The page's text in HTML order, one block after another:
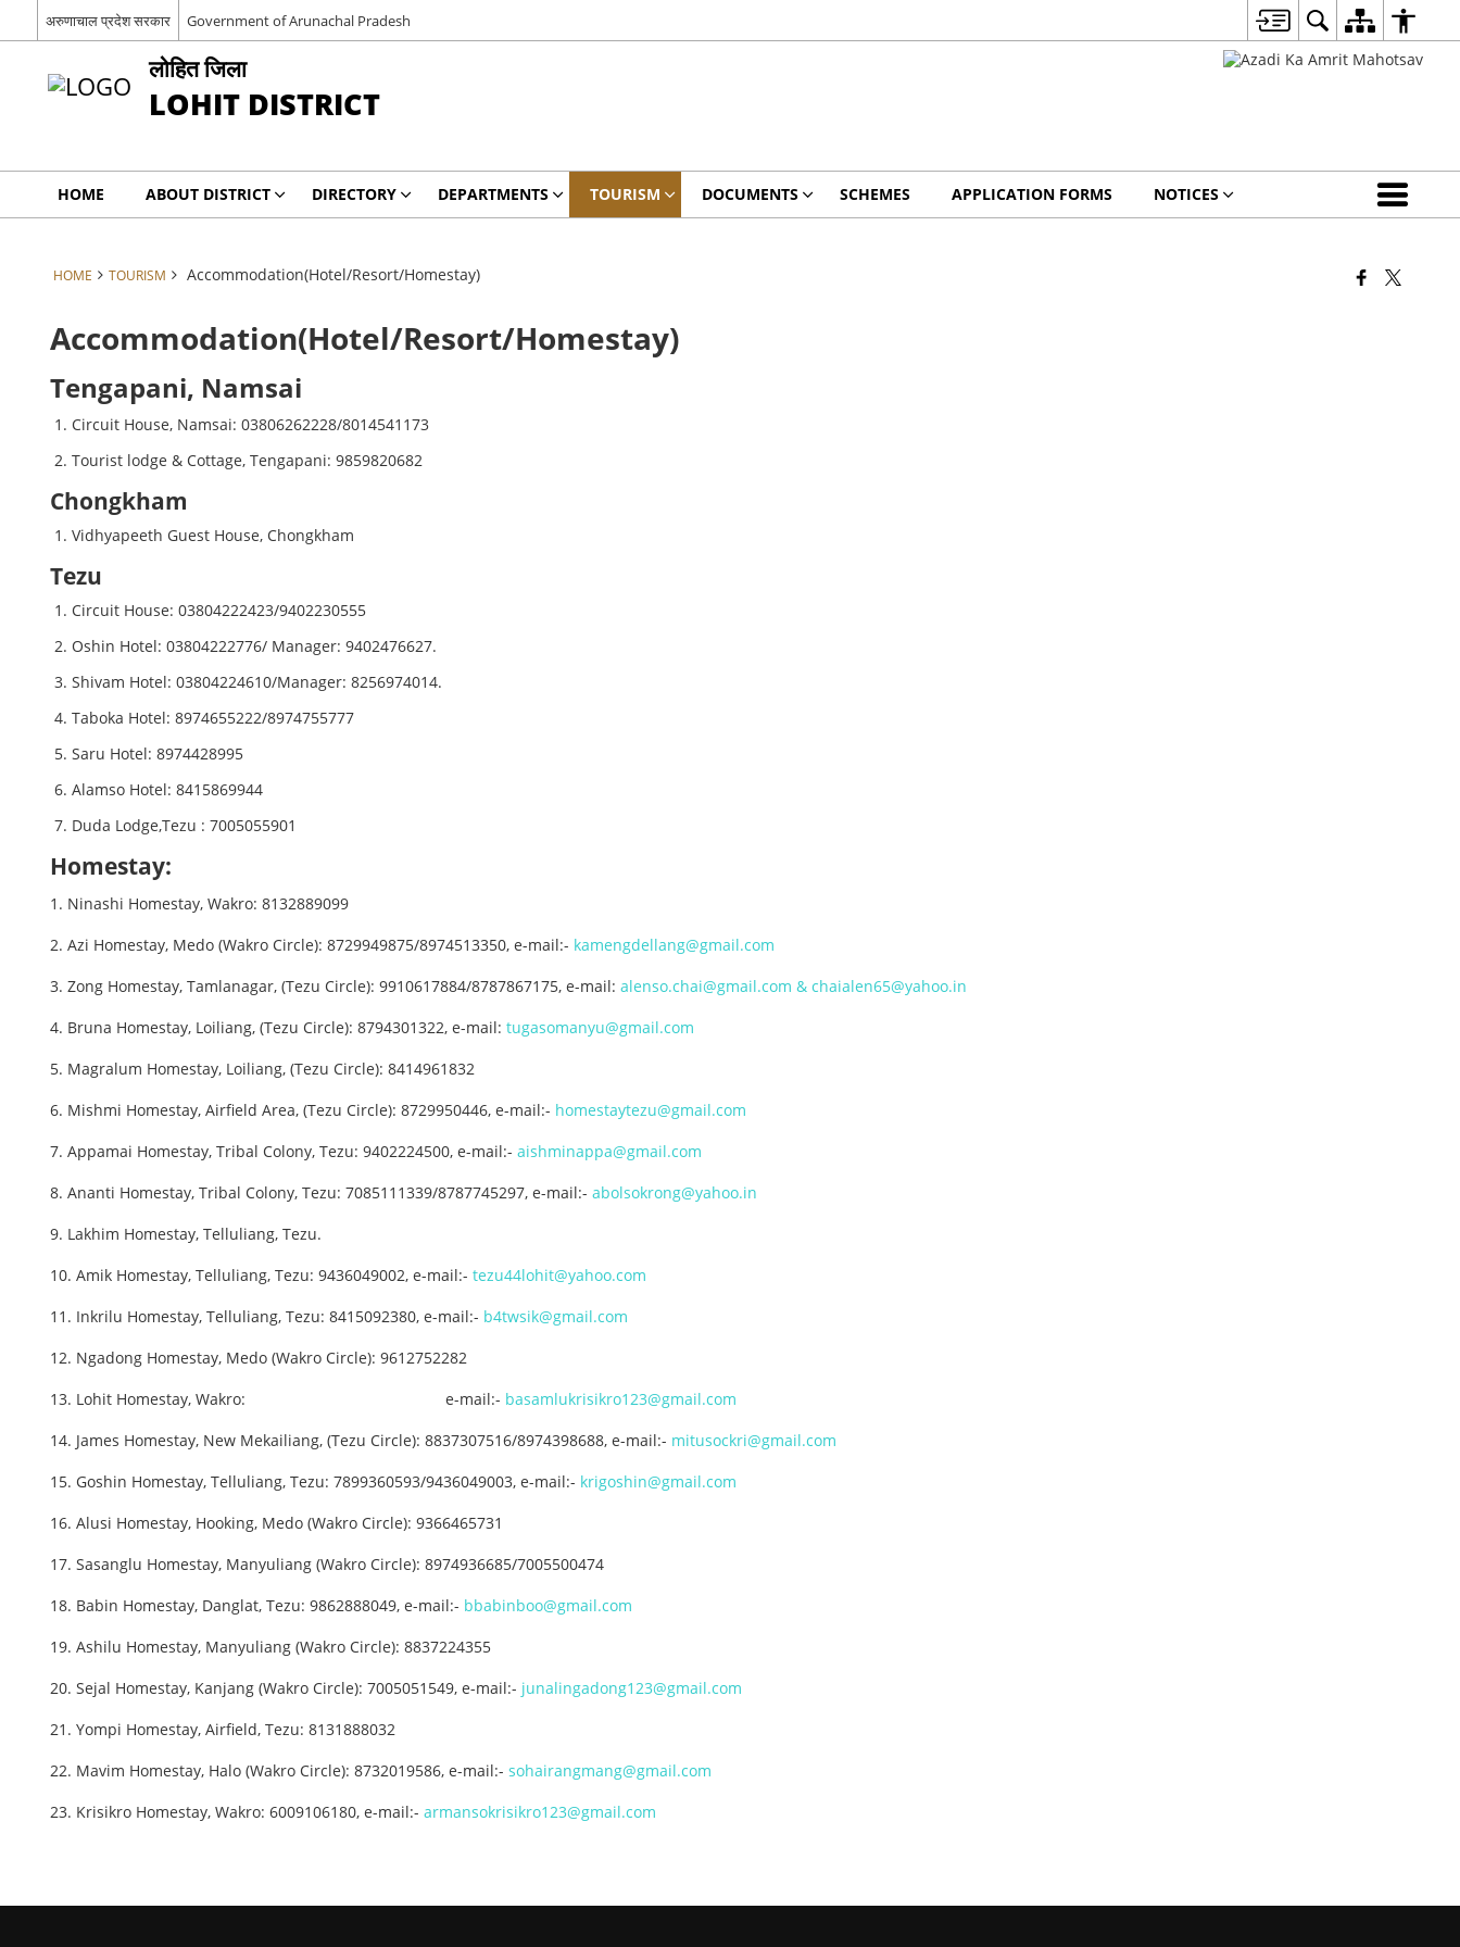
अरुणाचाल प्रदेश सरकार Government of Arunachal Pradesh
लोहित जिला
LOHIT DISTRICT
HOME ABOUT DISTRICT DIRECTORY DEPARTMENTS TOURISM DOCUMENTS SCHEMES APPLICATION FORMS NOTICES
HOME TOURISM Accommodation(Hotel/Resort/Homestay)
Accommodation(Hotel/Resort/Homestay)
Tengapani, Namsai
Circuit House, Namsai: 03806262228/8014541173
Tourist lodge & Cottage, Tengapani: 9859820682
Chongkham
Vidhyapeeth Guest House, Chongkham
Tezu
Circuit House: 03804222423/9402230555
Oshin Hotel: 03804222776/ Manager: 9402476627.
Shivam Hotel: 03804224610/Manager: 8256974014.
Taboka Hotel: 8974655222/8974755777
Saru Hotel: 8974428995
Alamso Hotel: 8415869944
Duda Lodge,Tezu : 7005055901
Homestay:
1. Ninashi Homestay, Wakro: 8132889099
2. Azi Homestay, Medo (Wakro Circle): 8729949875/8974513350, e-mail:- kamengdellang@gmail.com
3. Zong Homestay, Tamlanagar, (Tezu Circle): 9910617884/8787867175, e-mail:alenso.chai@gmail.com & chaialen65@yahoo.in
4. Bruna Homestay, Loiliang, (Tezu Circle): 8794301322, e-mail:tugasomanyu@gmail.com
5. Magralum Homestay, Loiliang, (Tezu Circle): 8414961832
6. Mishmi Homestay, Airfield Area, (Tezu Circle): 8729950446, e-mail:- homestaytezu@gmail.com
7. Appamai Homestay, Tribal Colony, Tezu: 9402224500, e-mail:- aishminappa@gmail.com
8. Ananti Homestay, Tribal Colony, Tezu: 7085111339/8787745297, e-mail:-abolsokrong@yahoo.in
9. Lakhim Homestay, Telluliang, Tezu.
10. Amik Homestay, Telluliang, Tezu: 9436049002, e-mail:-tezu44lohit@yahoo.com
11. Inkrilu Homestay, Telluliang, Tezu: 8415092380, e-mail:- b4twsik@gmail.com
12. Ngadong Homestay, Medo (Wakro Circle): 9612752282
13. Lohit Homestay, Wakro: e-mail:- basamlukrisikro123@gmail.com
14. James Homestay, New Mekailiang, (Tezu Circle): 8837307516/8974398688, e-mail:- mitusockri@gmail.com
15. Goshin Homestay, Telluliang, Tezu: 7899360593/9436049003, e-mail:- krigoshin@gmail.com
16. Alusi Homestay, Hooking, Medo (Wakro Circle): 9366465731
17. Sasanglu Homestay, Manyuliang (Wakro Circle): 8974936685/7005500474
18. Babin Homestay, Danglat, Tezu: 9862888049, e-mail:- bbabinboo@gmail.com
19. Ashilu Homestay, Manyuliang (Wakro Circle): 8837224355
20. Sejal Homestay, Kanjang (Wakro Circle): 7005051549, e-mail:- junalingadong123@gmail.com
21. Yompi Homestay, Airfield, Tezu: 8131888032
22. Mavim Homestay, Halo (Wakro Circle): 8732019586, e-mail:-sohairangmang@gmail.com
23. Krisikro Homestay, Wakro: 6009106180, e-mail:-armansokrisikro123@gmail.com